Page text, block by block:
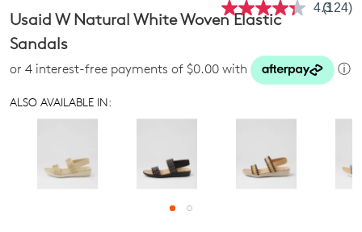
4.3Read
Same
page
link.
(124)
Usaid W Natural White Woven Elastic
Sandals
or 4 interest-free payments of $0.00 with ⓘ
ALSO AVAILABLE IN: